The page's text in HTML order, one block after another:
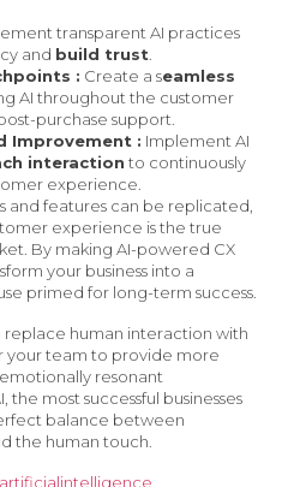
transparent AI practices
and build trust
: Create a seamless
AI throughout the customer
purchase support.
Improvement : Implement AI
interaction to continuously
experience.
and features can be replicated,
experience is the true
By making AI-powered CX
your business into a
primed for long-term success.
replace human interaction with
your team to provide more
resonant
most successful businesses
balance between
the human touch.
artificialintelligence